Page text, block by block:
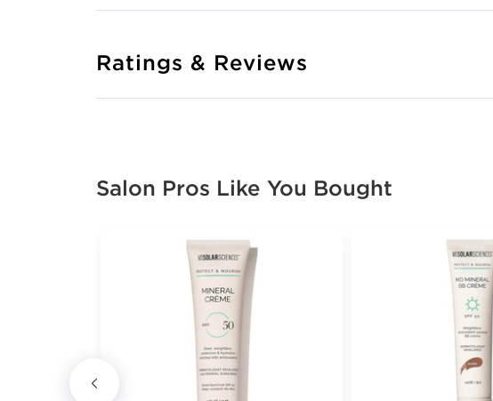
Ratings & Reviews
Salon Pros Like You Bought